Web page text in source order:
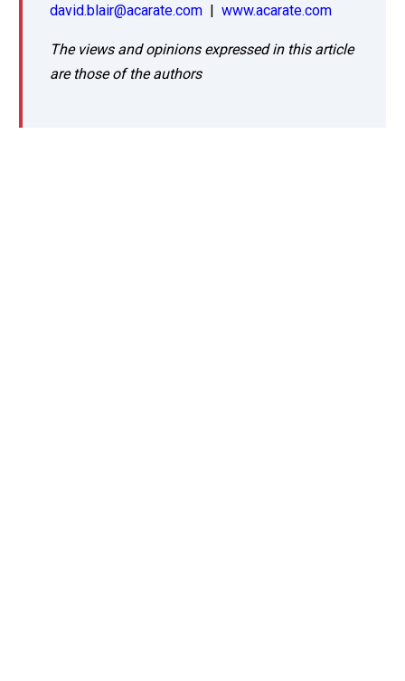
david.blair@acarate.com| www.acarate.com
The views and opinions expressed in this article
are those of the authors